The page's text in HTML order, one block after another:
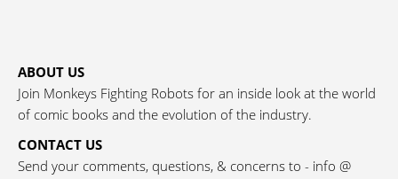
ABOUT US
Join Monkeys Fighting Robots for an inside look at the world
of comic books and the evolution of the industry.
CONTACT US
Send your comments, questions, & concerns to - info @